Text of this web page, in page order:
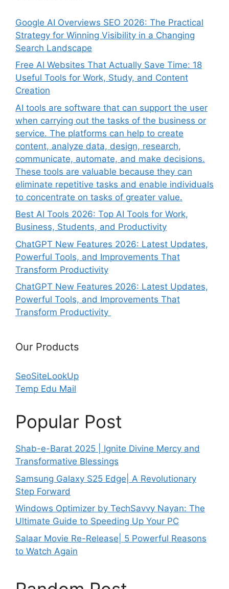
Google AI Overviews SEO 2026: The Practical
Strategy for Winning Visibility in a Changing
Search Landscape
Free AI Websites That Actually Save Time: 18
Useful Tools for Work, Study, and Content
Creation
AI tools are software that can support the user
when carrying out the tasks of the business or
service. The platforms can help to create
content, analyze data, design, research,
communicate, automate, and make decisions.
These tools are valuable because they can
eliminate repetitive tasks and enable individuals
to concentrate on tasks of greater value.
Best AI Tools 2026: Top AI Tools for Work,
Business, Students, and Productivity
ChatGPT New Features 2026: Latest Updates,
Powerful Tools, and Improvements That
Transform Productivity
ChatGPT New Features 2026: Latest Updates,
Powerful Tools, and Improvements That
Transform Productivity
Our Products
SeoSiteLookUp
Temp Edu Mail
Popular Post
Shab-e-Barat 2025 | Ignite Divine Mercy and
Transformative Blessings
Samsung Galaxy S25 Edge| A Revolutionary
Step Forward
Windows Optimizer by TechSavvy Nayan: The
Ultimate Guide to Speeding Up Your PC
Salaar Movie Re-Release| 5 Powerful Reasons
to Watch Again